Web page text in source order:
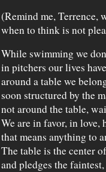
(Remind me, Terrence,
when to think is not
While swimming we
in pitchers our lives
around a table we
soon structured by the
not around the table,
We are in favor, in love,
that means anything to
The table is the center
and pledges the